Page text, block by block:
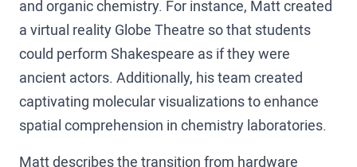
and organic chemistry. For instance, Matt created
a virtual reality Globe Theatre so that students
could perform Shakespeare as if they were
ancient actors. Additionally, his team created
captivating molecular visualizations to enhance
spatial comprehension in chemistry laboratories.
Matt describes the transition from hardware